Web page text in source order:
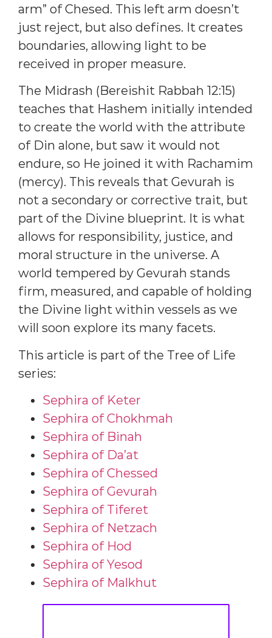
arm” of Chesed. This left arm doesn’t
just reject, but also defines. It creates
boundaries, allowing light to be
received in proper measure.
The Midrash (Bereishit Rabbah 12:15)
teaches that Hashem initially intended
to create the world with the attribute
of Din alone, but saw it would not
endure, so He joined it with Rachamim
(mercy). This reveals that Gevurah is
not a secondary or corrective trait, but
part of the Divine blueprint. It is what
allows for responsibility, justice, and
moral structure in the universe. A
world tempered by Gevurah stands
firm, measured, and capable of holding
the Divine light within vessels as we
will soon explore its many facets.
This article is part of the Tree of Life
series:
Sephira of Keter
Sephira of Chokhmah
Sephira of Binah
Sephira of Da’at
Sephira of Chessed
Sephira of Gevurah
Sephira of Tiferet
Sephira of Netzach
Sephira of Hod
Sephira of Yesod
Sephira of Malkhut